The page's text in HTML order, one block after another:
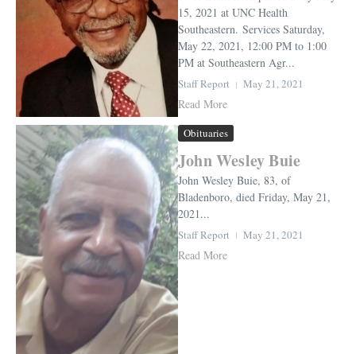
15, 2021 at UNC Health
Southeastern. Services Saturday,
May 22, 2021, 12:00 PM to 1:00
PM at Southeastern Agr...
Staff Report May 21, 2021
Read More
Obituaries
John Wesley Buie
John Wesley Buie, 83, of
Bladenboro, died Friday, May 21,
2021...
Staff Report May 21, 2021
Read More